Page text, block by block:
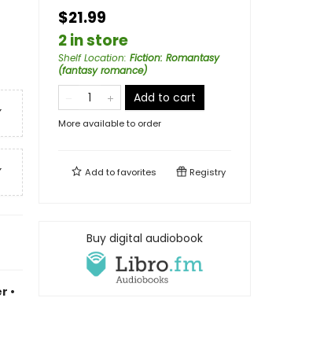
•
$21.99
2 in store
Shelf Location: Fiction: Romantasy
(fantasy romance)
Add to cart
More available to order
Add tofavorites Registry
Buy digital audiobook